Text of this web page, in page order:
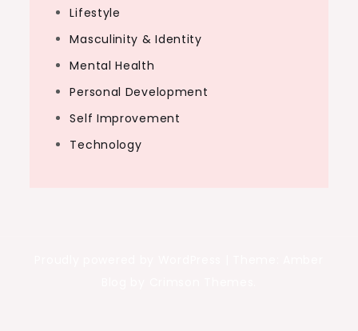
Lifestyle
Masculinity & Identity
Mental Health
Personal Development
Self Improvement
Technology